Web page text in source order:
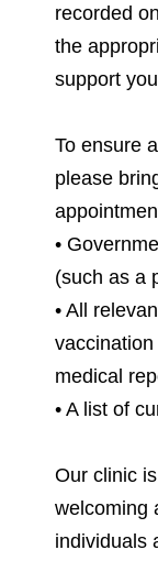
recorded
the
support
To ensure
please
•
(such as a
• All
medical
• A list of
Our clinic
welcoming
individuals